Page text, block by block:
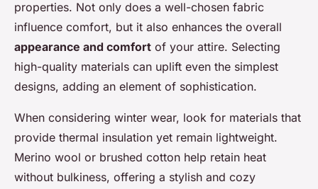
properties. Not only does a well-chosen fabric
influence comfort, but it also enhances the overall
appearance and comfort of your attire. Selecting
high-quality materials can uplift even the simplest
designs, adding an element of sophistication.
When considering winter wear, look for materials that
provide thermal insulation yet remain lightweight.
Merino wool or brushed cotton help retain heat
without bulkiness, offering a stylish and cozy